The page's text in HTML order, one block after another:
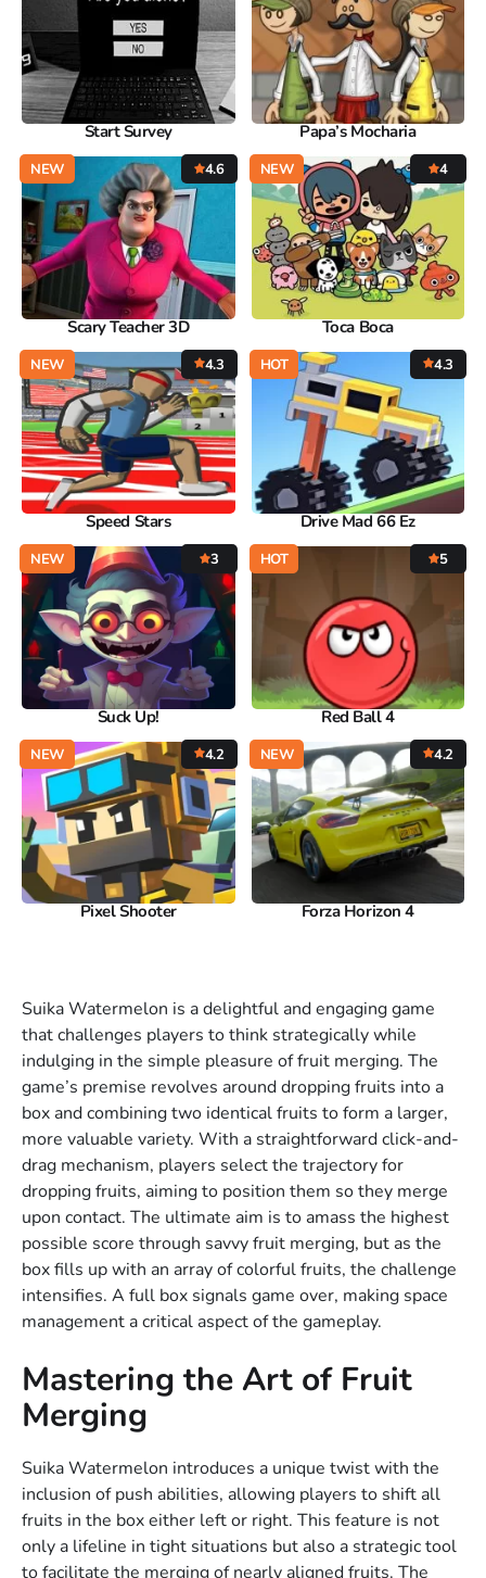
Start Survey Papa’s Mocharia
NEW 4.6
Scary Teacher 3D
NEW 4
Toca Boca
NEW 4.3
Speed Stars
HOT 4.3
Drive Mad 66 Ez
NEW 3
Suck Up!
HOT 5
Red Ball 4
NEW 4.2
Pixel Shooter
NEW 4.2
Forza Horizon 4
Suika Watermelon is a delightful and engaging game
that challenges players to think strategically while
indulging in the simple pleasure of fruit merging. The
game’s premise revolves around dropping fruits into a
box and combining two identical fruits to form a larger,
more valuable variety. With a straightforward click-and-
drag mechanism, players select the trajectory for
dropping fruits, aiming to position them so they merge
upon contact. The ultimate aim is to amass the highest
possible score through savvy fruit merging, but as the
box fills up with an array of colorful fruits, the challenge
intensifies. A full box signals game over, making space
management a critical aspect of the gameplay.
Mastering the Art of Fruit
Merging
Suika Watermelon introduces a unique twist with the
inclusion of push abilities, allowing players to shift all
fruits in the box either left or right. This feature is not
only a lifeline in tight situations but also a strategic tool
to facilitate the merging of nearly aligned fruits. The